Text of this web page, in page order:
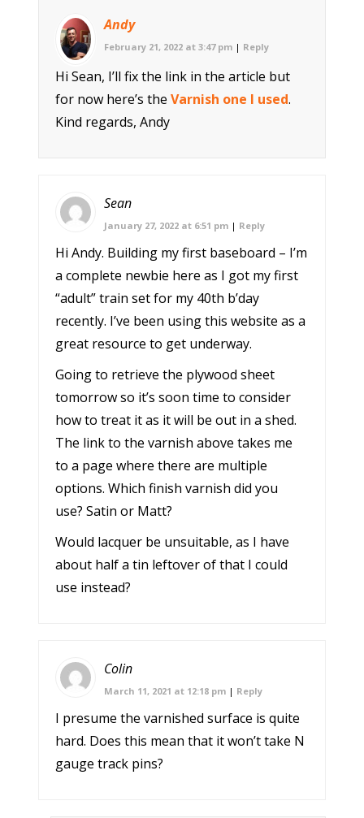
Andy
February 21, 2022 at 3:47 pm | Reply
Hi Sean, I’ll fix the link in the article but
for now here’s theVarnish one I used.
Kind regards, Andy
Sean
January 27, 2022 at 6:51 pm | Reply
Hi Andy. Building my first baseboard – I’m
a complete newbie here as I got my first
“adult” train set for my 40th b’day
recently. I’ve been using this website as a
great resource to get underway.
Going to retrieve the plywood sheet
tomorrow so it’s soon time to consider
how to treat it as it will be out in a shed.
The link to the varnish above takes me
to a page where there are multiple
options. Which finish varnish did you
use? Satin or Matt?
Would lacquer be unsuitable, as I have
about half a tin leftover of that I could
use instead?
Colin
March 11, 2021 at 12:18 pm | Reply
I presume the varnished surface is quite
hard. Does this mean that it won’t take N
gauge track pins?